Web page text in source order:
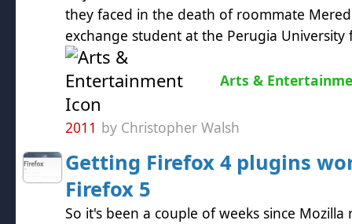
they faced in the death of roommate
exchange student at the Perugia
Arts &
2011 by Christopher Walsh
Getting Firefox 4 plugins
Firefox 5
So it's been a couple of weeks since Mozilla